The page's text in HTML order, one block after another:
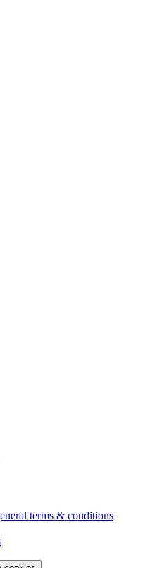
terms & conditions